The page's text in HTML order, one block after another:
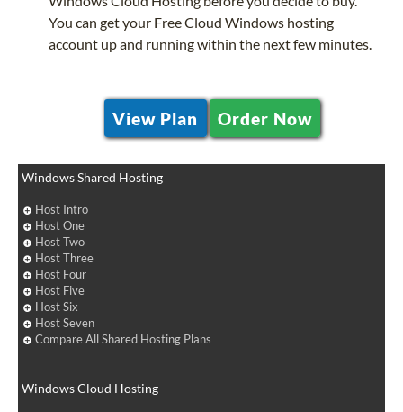
You can get your Free Cloud Windows hosting
account up and running within the next few minutes.
View Plan Order Now
Windows Shared Hosting
Host Intro
Host One
Host Two
Host Three
Host Four
Host Five
Host Six
Host Seven
Compare All Shared Hosting Plans
Windows Cloud Hosting